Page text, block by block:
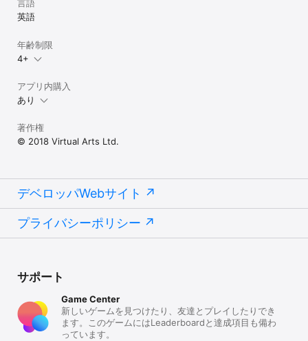
room as you can simply turn around to keep pace with the car.
(Please take care and be aware of your surroundings.)
COMPLETE CAREER MODE
The path to earning your racing stripes! Compete against the
Seeker in offline mode, to hone your skills in the virtual world.
difficulties with faster cars. These then also become available
in online mode.
GO FROM NOVICE TO INTERMEDIATE TO EXPERT
As you rise in difficulty, more advanced cars with
progressively higher top speeds are unlocked! Lap times come
PERFECT YOUR DRIFTING CONTROL
Streamlined, two button control system is super intuitive to
use while offering a huge amount of depth as you perfect
your racing line. Momentum fills with every successful lap in
race modes increasing your top speed making timing your
acceleration critical.
Prove your mad skills and climb the Online leaderboard against
other players! The leaderboard is available across all 5 Lap
Races and Hot Lap track modes.
BE PART OF AN AWESOME COMMUNITY
Challenge other player race times and make some new
言語
英語
年齢制限
4+
アプリ内購入
あり
著作権
© 2018 Virtual Arts Ltd.
デベロッパWebサイト
プライバシーポリシー
サポート
Game Center
新しいゲームを見つけたり、友達とプレイしたりでき
ます。このゲームにはLeaderboardと達成項目も備わ
っています。